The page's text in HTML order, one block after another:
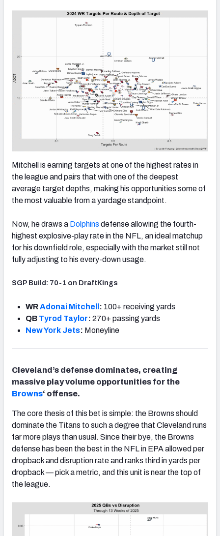
Mitchell is earning targets at one of the highest rates in
the league and pairs that with one of the deepest
average target depths, making his opportunities some of
the most valuable from a yardage standpoint.
Now, he draws a Dolphins defense allowing the fourth-
highest explosive-play rate in the NFL, an ideal matchup
for his downfield role, especially with the market still not
fully adjusting to his every-down usage.
SGP Build: 70-1 on DraftKings
WRAdonai Mitchell : 100+ receiving yards
QB Tyrod Taylor: 270+ passing yards
New York Jets: Moneyline
Cleveland’s defense dominates, creating
massive play volume opportunities for the
Browns‘ offense.
The core thesis of this bet is simple: the Browns should
dominate the Titans to such a degree that Cleveland runs
far more plays than usual. Since their bye, the Browns
defense has been the best in the NFL in EPA allowed per
dropback and disruption rate and ranks third in yards per
dropback — pick a metric, and this unit is near the top of
the league.